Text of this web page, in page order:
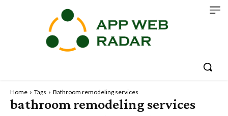
Home Tags Bathroom remodeling services
bathroom remodeling services